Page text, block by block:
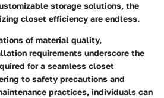
storage solutions, the
closet efficiency are endless.
of material quality,
requirements underscore the
for a seamless closet
to safety precautions and
practices, individuals can